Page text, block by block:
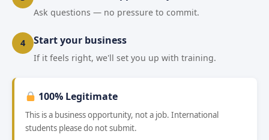
Ask questions — no pressure to commit.
4 Start your business
If it feels right, we'll set you up with training.
100% Legitimate
This is a business opportunity, not a job. International
students please do not submit.